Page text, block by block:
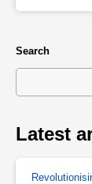
Search
Latest